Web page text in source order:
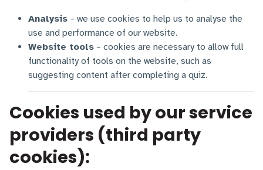
Analysis - we use cookies to help us to analyse the
use and performance of our website.
Website tools – cookies are necessary to allow full
functionality of tools on the website, such as
suggesting content after completing a quiz.
Cookies used by our service
providers (third party
cookies):